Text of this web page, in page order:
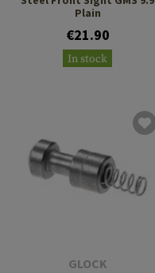
Plain
€21.90
In stock
GLOCK